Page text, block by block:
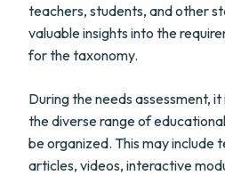
teachers, students, and other
valuable insights into the
for the taxonomy.
During the needs assessment,
the diverse range of
be organized. This may include
articles, videos, interactive